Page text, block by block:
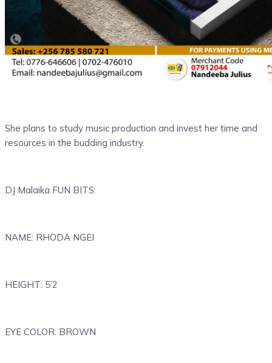
She plans to study music production and invest her time and
resources in the budding industry.
DJ Malaika FUN BITS:
NAME: RHODA NGEI
HEIGHT: 5’2
EYE COLOR: BROWN